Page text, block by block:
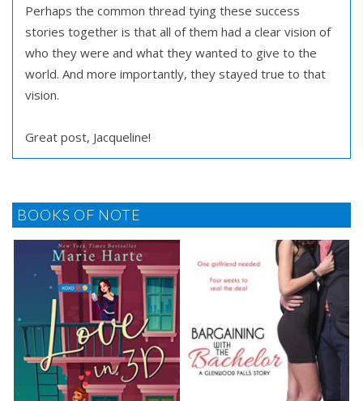
Perhaps the common thread tying these success
stories together is that all of them had a clear vision of
who they were and what they wanted to give to the
world. And more importantly, they stayed true to that
vision.
Great post, Jacqueline!
BOOKS OF NOTE